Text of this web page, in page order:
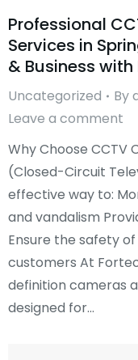
Professional
Services in
& Business with
Uncategorized By
Leave a comment
Why Choose CCTV
(Closed-Circuit
effective way to:
and vandalism
Ensure the safety
customers At
definition cameras
designed for…